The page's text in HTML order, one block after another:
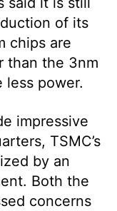
of its
chips are
than the 3nm
less power.
impressive
TSMC’s
by an
Both the
concerns